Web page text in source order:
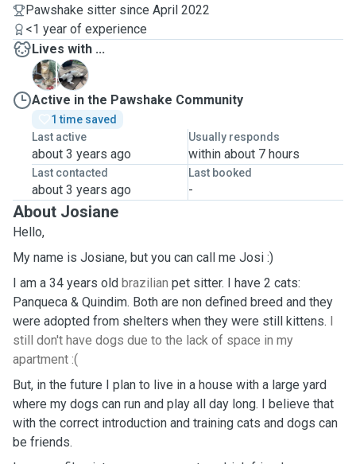
Pawshake sitter since April 2022
<1 year of experience
Lives with ...
P
Q
Active in the Pawshake Community
1 time saved
Last active
about 3 years ago
Usually responds
within about 7 hours
Last contacted
about 3 years ago
Last booked
-
About Josiane
Hello,
My name is Josiane, but you can call me Josi :)
I am a 34 years old brazilian pet sitter. I have 2 cats:
Panqueca & Quindim. Both are non defined breed and they
were adopted from shelters when they were still kittens. I
still don't have dogs due to the lack of space in my
apartment :(
But, in the future I plan to live in a house with a large yard
where my dogs can run and play all day long. I believe that
with the correct introduction and training cats and dogs can
be friends.